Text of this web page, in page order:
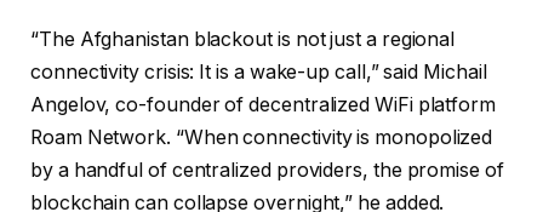
“The Afghanistan blackout is not just a regional
connectivity crisis: It is a wake-up call,” said Michail
Angelov, co-founder of decentralized WiFi platform
Roam Network. “When connectivity is monopolized
by a handful of centralized providers, the promise of
blockchain can collapse overnight,” he added.